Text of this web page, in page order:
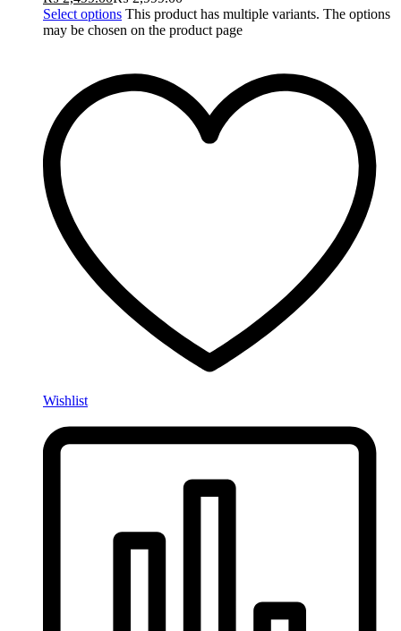
Select options This product has multiple variants. The options
may be chosen on the product page
Wishlist